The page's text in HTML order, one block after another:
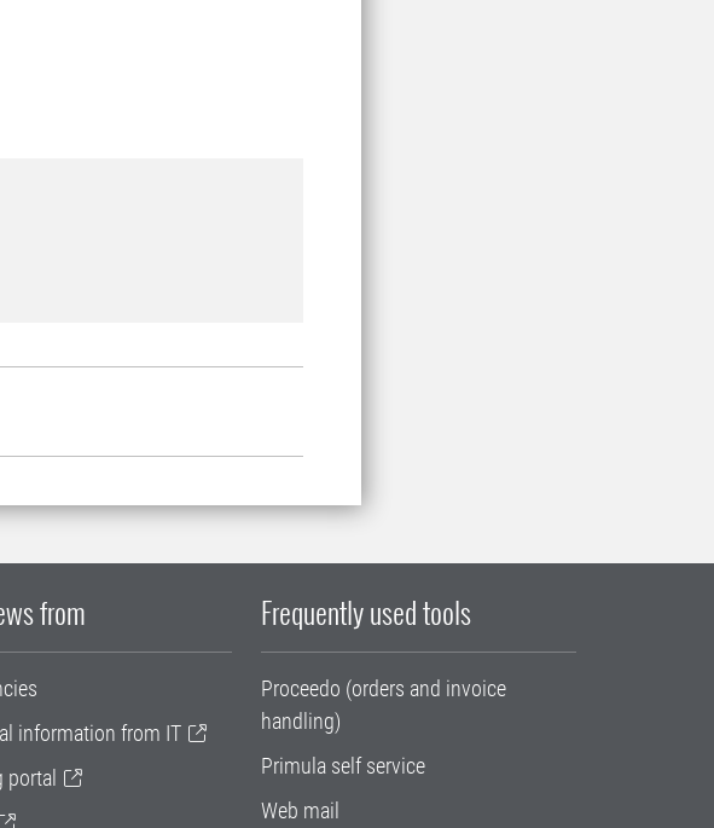
from
information from IT
portal
Frequently used tools
Proceedo (orders and invoice
handling)
Primula self service
Web mail